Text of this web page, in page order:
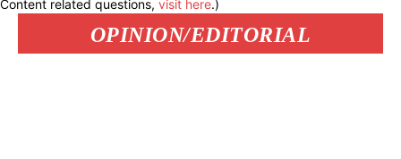
Content related questions, visit here.)
OPINION/EDITORIAL